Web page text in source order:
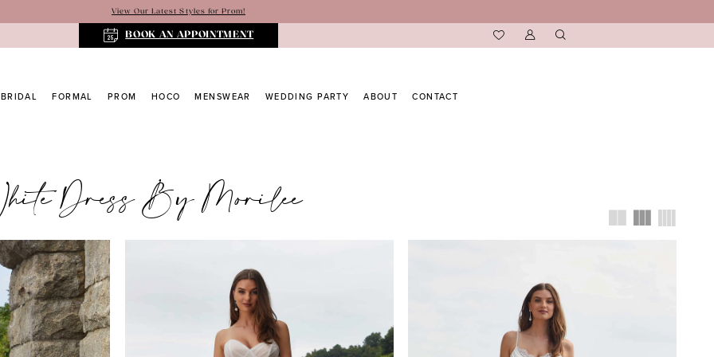
View Our Latest Styles for Prom!
BOOK AN APPOINTMENT
BRIDAL FORMAL PROM HOCO MENSWEAR WEDDING PARTY ABOUT CONTACT
Dress By Morilee